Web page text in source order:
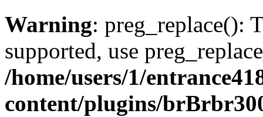
Warning: preg_replace():
supported, use
/home/users/1/
content/plugins/